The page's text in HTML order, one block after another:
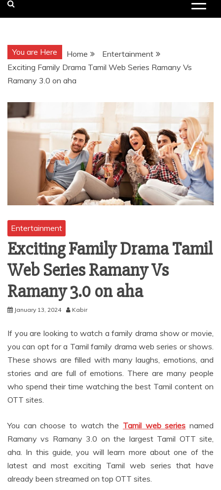
You are Here Home
Entertainment
Exciting Family Drama Tamil Web Series Ramany Vs
Ramany 3.0 on aha
Entertainment
Exciting Family Drama Tamil
Web Series Ramany Vs
Ramany 3.0 on aha
January 13, 2024 Kabir
If you are looking to watch a family drama show or movie,
you can opt for a Tamil family drama web series or shows.
These shows are filled with many laughs, emotions, and
stories and are full of emotions. There are many people
who spend their time watching the best Tamil content on
OTT sites.
You can choose to watch the Tamil web series named
Ramany vs Ramany 3.0 on the largest Tamil OTT site,
aha. In this guide, you will learn more about one of the
latest and most exciting Tamil web series that have
already been streamed on top OTT sites.